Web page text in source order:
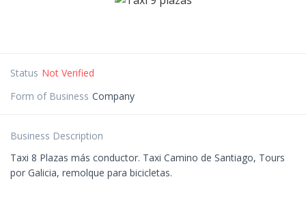
Status Not Verified
Form of Business Company
Business Description
Taxi 8 Plazas más conductor. Taxi Camino de Santiago, Tours
por Galicia, remolque para bicicletas.